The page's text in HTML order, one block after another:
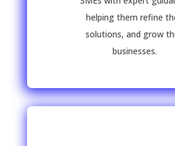
helping them refine
solutions, and grow
businesses.